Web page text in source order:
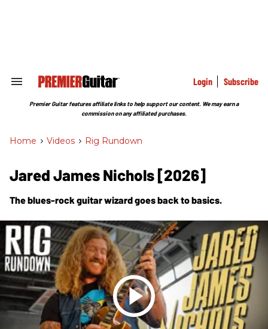
Search
Section
Login Subscribe
Premier Guitar features affiliate links to help support our content. We may earn a
commission on any affiliated purchases.
Home > Videos > Rig Rundown
Jared James Nichols [2026]
The blues-rock guitar wizard goes back to basics.